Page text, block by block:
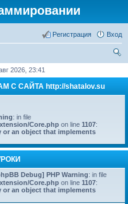
Вход
Регистрация
2026, 23:41
САЙТА http://shatalov.su
: in file
Core.php on line 1107:
or an object that implements
Debug] PHP Warning: in file
Core.php on line 1107:
or an object that implements